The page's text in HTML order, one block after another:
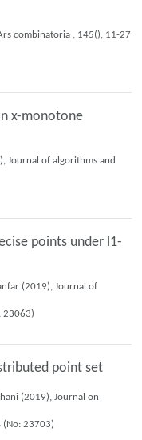
combinatoria , 145(), 11-27
x-monotone
Journal of algorithms and
points under l1-
(2019), Journal of
23063)
point set
(2019), Journal on
(No: 23703)